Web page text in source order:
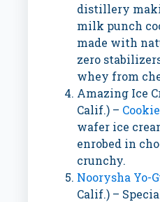
distillery
milk punch
made with
zero
whey from
Amazing Ice
Calif.) –
wafer ice
enrobed in
crunchy.
Noorysha Yo-
Calif.) –